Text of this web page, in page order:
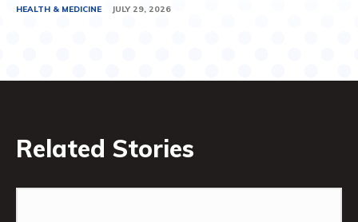
HEALTH & MEDICINE JULY 29, 2026
Related Stories